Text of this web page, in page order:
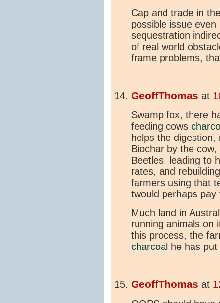
Cap and trade in
possible issue
sequestration
of real world
frame problems,
GeoffThomas at
Swamp fox, there
feeding cows
helps the
Biochar by the
Beetles, leading to
rates, and
farmers using that
twould perhaps
Much land in
running animals on
this process, the
charcoal he has
GeoffThomas at